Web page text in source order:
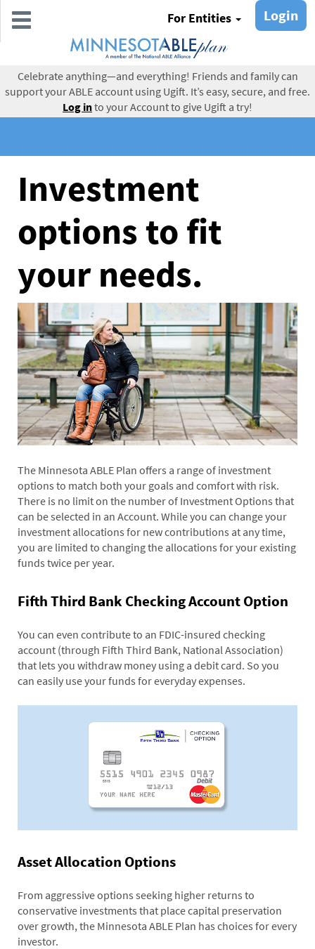
Skip
to
Login
For Entities
Celebrate anything—and everything! Friends and family can
support your ABLE account using Ugift. It’s easy, secure, and free.
Log into your Account to give Ugift a try!
Investment
options to fit
your needs.
The Minnesota ABLE Plan offers a range of investment
options to match both your goals and comfort with risk.
There is no limit on the number of Investment Options that
can be selected in an Account. While you can change your
investment allocations for new contributions at any time,
you are limited to changing the allocations for your existing
funds twice per year.
Fifth Third Bank Checking Account Option
You can even contribute to an FDIC-insured checking
account (through Fifth Third Bank, National Association)
that lets you withdraw money using a debit card. So you
can easily use your funds for everyday expenses.
Asset Allocation Options
From aggressive options seeking higher returns to
conservative investments that place capital preservation
over growth, the Minnesota ABLE Plan has choices for every
investor.